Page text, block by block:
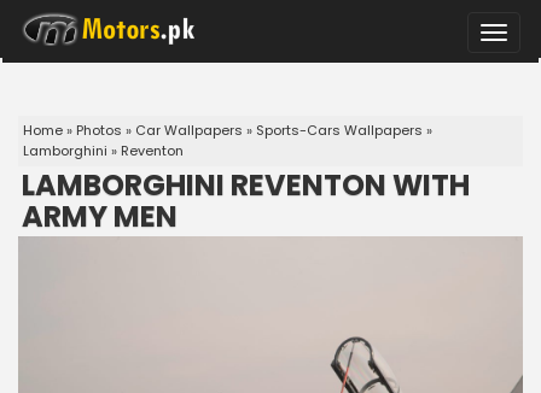
Toggle
Home» Photos » Car Wallpapers » Sports-Cars Wallpapers »
Lamborghini » Reventon
LAMBORGHINI REVENTON WITH
ARMY MEN